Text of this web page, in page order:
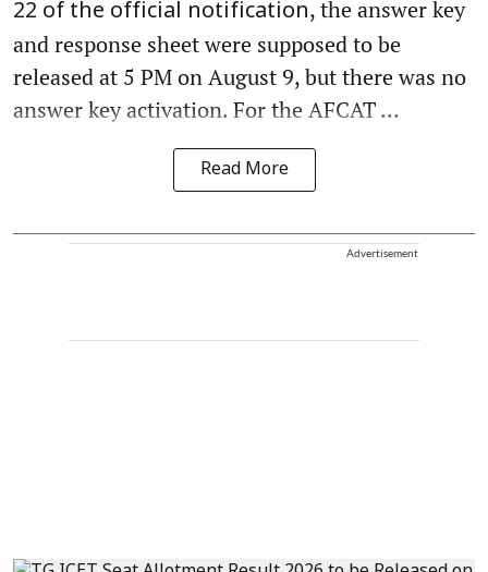
22 of the official notification, the answer key
and response sheet were supposed to be
released at 5 PM on August 9, but there was no
answer key activation. For the AFCAT ...
Read More
Advertisement